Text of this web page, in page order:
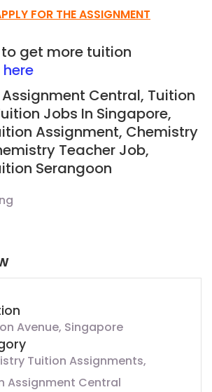
FOR THE ASSIGNMENT
get more tuition
here
Central, Tuition
Jobs In Singapore,
Assignment, Chemistry
Teacher Job,
Serangoon
Avenue, Singapore
Tuition Assignments
Assignment Central